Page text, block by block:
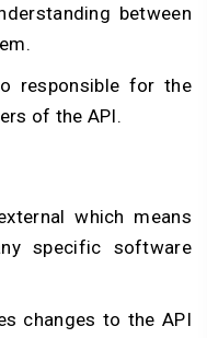
between
responsible for the
of the API.
which means
specific software
changes to the API